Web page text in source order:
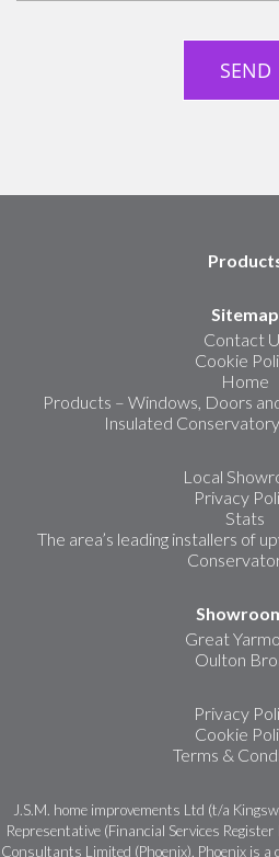
Sitemap
Contact
Cookie
Home
Products – Windows, Doors
Insulated
Local
Privacy
Stats
The area’s leading installers of
Great
Oulton
Privacy
Cookie
Terms &
J.S.M. home improvements Ltd (t/a
Representative (Financial Services
Consultants Limited (Phoenix). Phoenix is a